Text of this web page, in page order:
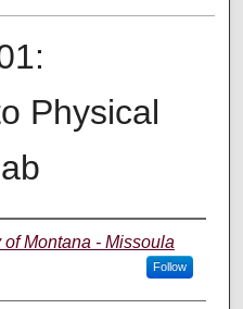
Physical
of Montana - Missoula
Follow